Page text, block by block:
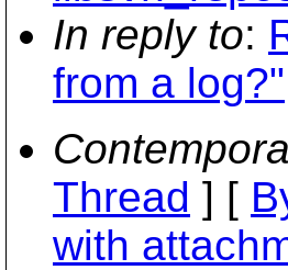
In reply to:
from a log?"
Thread ] [
with